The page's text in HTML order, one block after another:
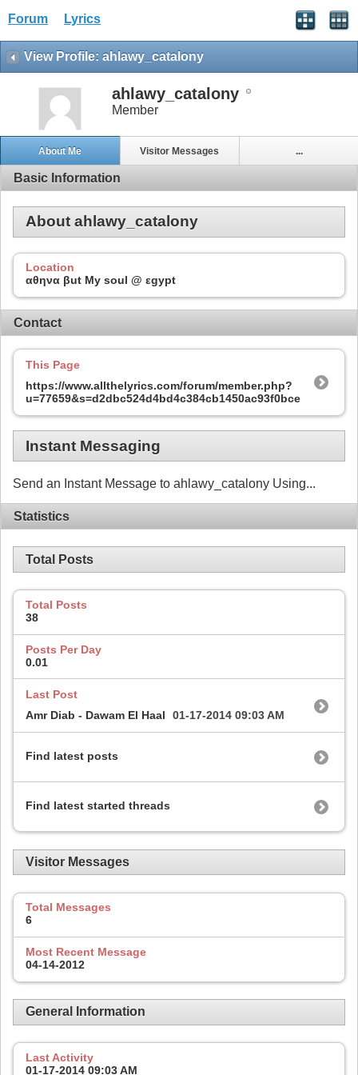
Forum Lyrics
View Profile: ahlawy_catalony
ahlawy_catalony
Member
About Me Visitor Messages ...
Basic Information
About ahlawy_catalony
Location
αθηνα βut My soul @ εgypt
Contact
This Page
https://www.allthelyrics.com/forum/member.php?
u=77659&s=d2dbc524d4bd4c384cb1450ac93f0bce
Instant Messaging
Send an Instant Message to ahlawy_catalony Using...
Statistics
Total Posts
Total Posts
38
Posts Per Day
0.01
Last Post
Amr Diab - Dawam El Haal
01-17-2014 09:03 AM
Find latest posts
Find latest started threads
Visitor Messages
Total Messages
6
Most Recent Message
04-14-2012
General Information
Last Activity
01-17-2014 09:03 AM